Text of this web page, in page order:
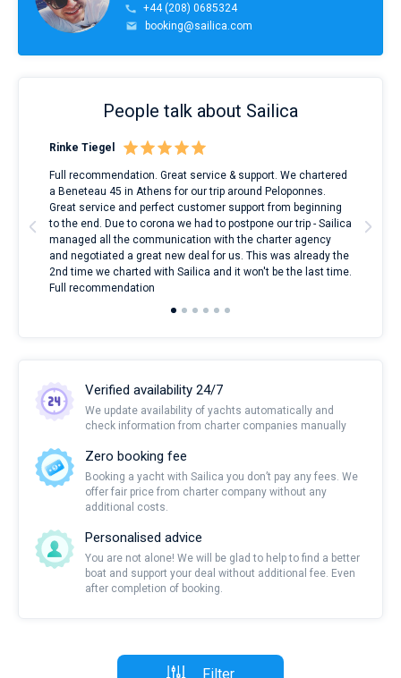
+44 (208) 0685324
booking@sailica.com
People talk about Sailica
Rinke Tiegel
Full recommendation. Great service & support. We chartered
a Beneteau 45 in Athens for our trip around Peloponnes.
Great service and perfect customer support from beginning
to the end. Due to corona we had to postpone our trip - Sailica
managed all the communication with the charter agency
and negotiated a great new deal for us. This was already the
2nd time we charted with Sailica and it won't be the last time.
Full recommendation
Verified availability 24/7
We update availability of yachts automatically and
check information from charter companies manually
Zero booking fee
Booking a yacht with Sailica you don’t pay any fees. We
offer fair price from charter company without any
additional costs.
Personalised advice
You are not alone! We will be glad to help to find a better
boat and support your deal without additional fee. Even
after completion of booking.
Filter